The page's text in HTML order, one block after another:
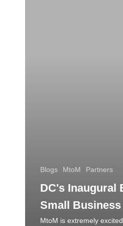
Blogs MtoM Partners
DC's Inaugural
Small
MtoM is extremely